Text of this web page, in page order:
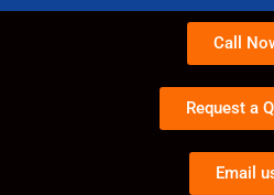
Call
Request a
Email